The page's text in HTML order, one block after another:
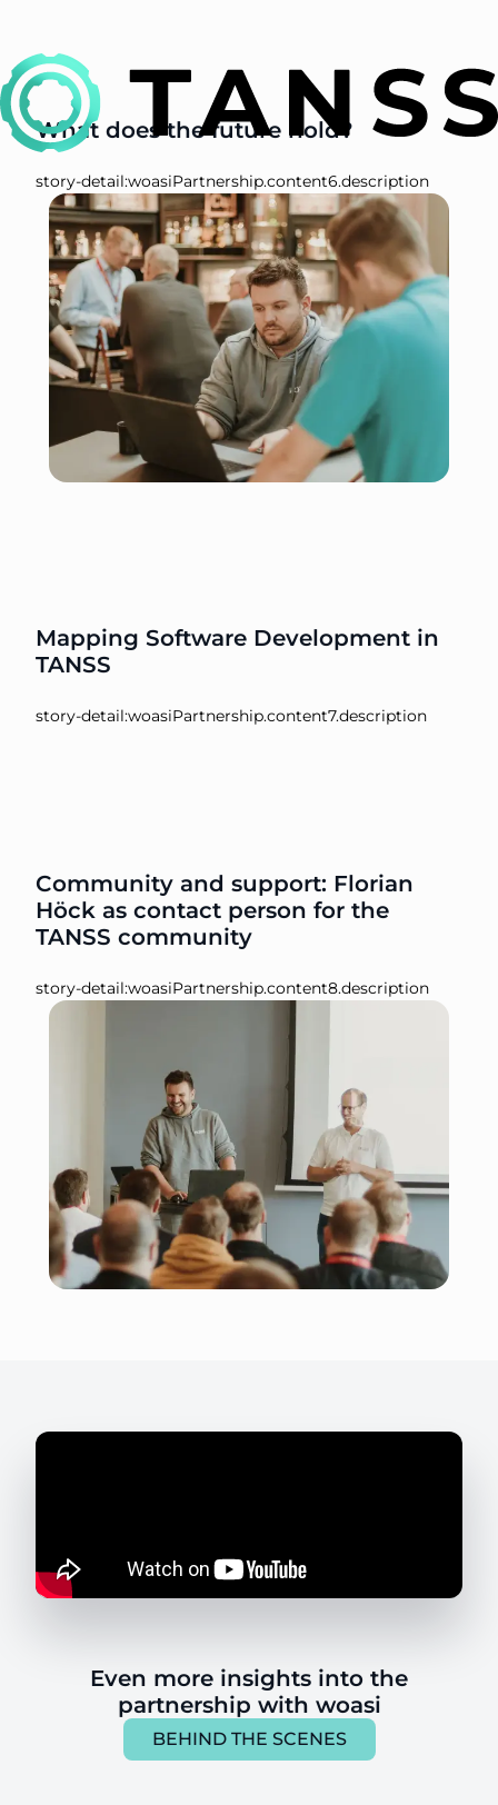
What does the future hold?
story-detail:woasiPartnership.content6.description
Mapping Software Development in
TANSS
story-detail:woasiPartnership.content7.description
Community and support: Florian
Höck as contact person for the
TANSS community
story-detail:woasiPartnership.content8.description
Even more insights into the
partnership with woasi
BEHIND THE SCENES